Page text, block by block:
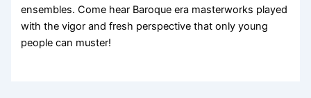
ensembles. Come hear Baroque era masterworks played
with the vigor and fresh perspective that only young
people can muster!